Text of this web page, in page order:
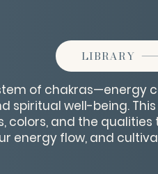
LIBRARY
of chakras—energy
spiritual well-being.
colors, and the qualities
energy flow, and